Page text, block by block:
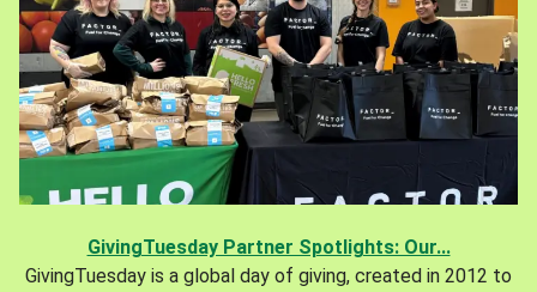
GivingTuesday Partner Spotlights: Our...
GivingTuesday is a global day of giving, created in 2012 to